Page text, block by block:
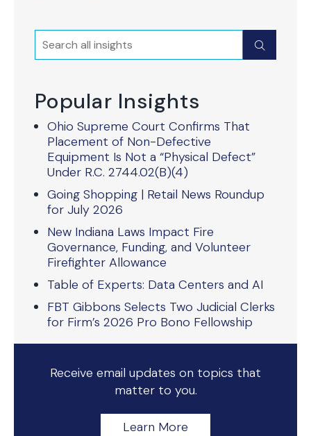
Search Submit
Popular Insights
Ohio Supreme Court Confirms That
Placement of Non-Defective
Equipment Is Not a “Physical Defect”
Under R.C. 2744.02(B)(4)
Going Shopping | Retail News Roundup
for July 2026
New Indiana Laws Impact Fire
Governance, Funding, and Volunteer
Firefighter Allowance
Table of Experts: Data Centers and AI
FBT Gibbons Selects Two Judicial Clerks
for Firm’s 2026 Pro Bono Fellowship
Receive email updates on topics that
matter to you.
Learn More